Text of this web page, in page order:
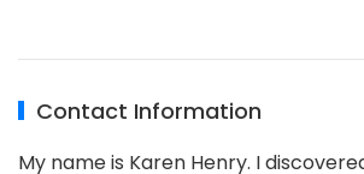
Contact Information
My name is Karen Henry. I